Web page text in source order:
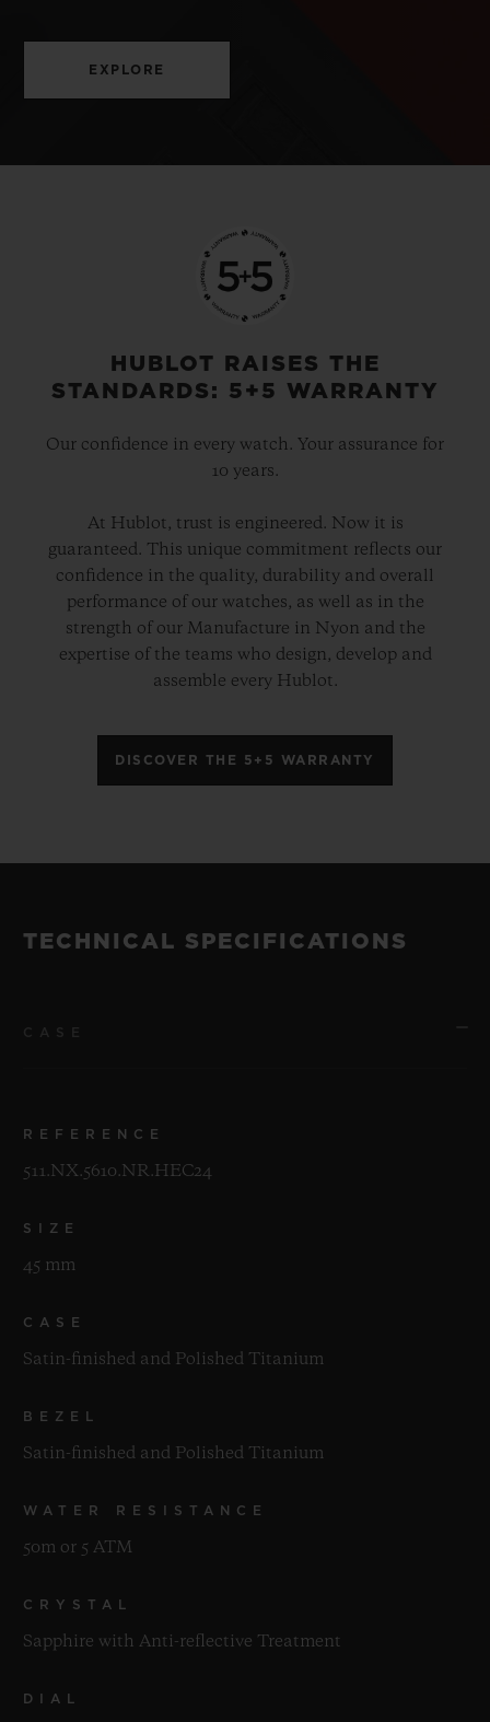
EXPLORE
HUBLOT RAISES THE
STANDARDS: 5+5 WARRANTY
Our confidence in every watch. Your assurance for
10 years.
At Hublot, trust is engineered. Now it is
guaranteed. This unique commitment reflects our
confidence in the quality, durability and overall
performance of our watches, as well as in the
strength of our Manufacture in Nyon and the
expertise of the teams who design, develop and
assemble every Hublot.
DISCOVER THE 5+5 WARRANTY
TECHNICAL SPECIFICATIONS
REFERENCE
511.NX.5610.NR.HEC24
SIZE
45 mm
CASE
Satin-finished and Polished Titanium
BEZEL
Satin-finished and Polished Titanium
WATER RESISTANCE
50m or 5 ATM
CRYSTAL
Sapphire with Anti-reflective Treatment
DIAL